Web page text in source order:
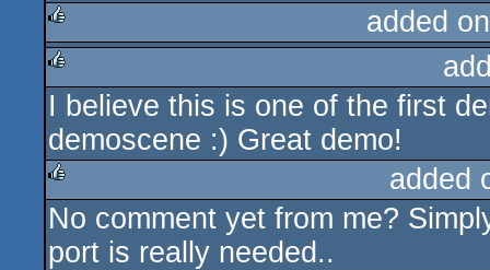
rulez
added
rulez
I believe this is one of the first
demoscene :) Great demo!
rulez
added
No comment yet from me?
port is really needed..